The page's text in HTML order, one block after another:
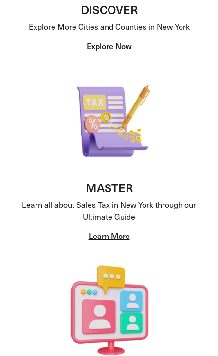
DISCOVER
Explore More Cities and Counties in New York
Explore Now
MASTER
Learn all about Sales Tax in New York through our
Ultimate Guide
Learn More